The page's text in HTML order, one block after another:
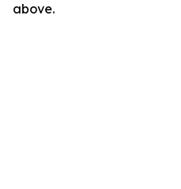
above.